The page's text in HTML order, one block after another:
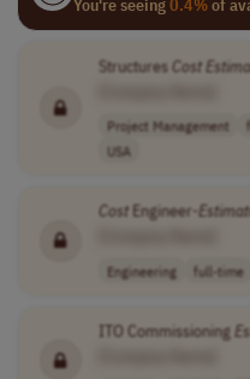
You're seeing0.4%of
StructuresCost
Project Management
USA
CostEngineer-
Engineering full-time
ITO Commissioning